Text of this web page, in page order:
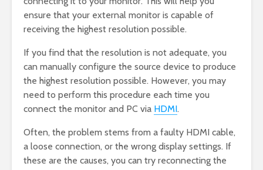
ensure that your external monitor is capable of
receiving the highest resolution possible.
If you find that the resolution is not adequate, you
can manually configure the source device to produce
the highest resolution possible. However, you may
need to perform this procedure each time you
connect the monitor and PC via HDMI.
Often, the problem stems from a faulty HDMI cable,
a loose connection, or the wrong display settings. If
these are the causes, you can try reconnecting the